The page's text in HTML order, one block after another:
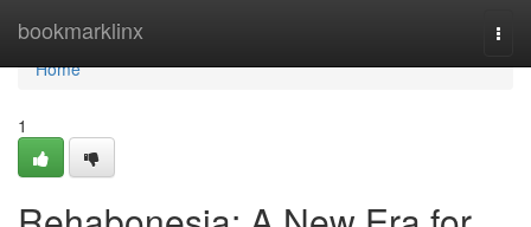
bookmarklinx
Home
Home
1